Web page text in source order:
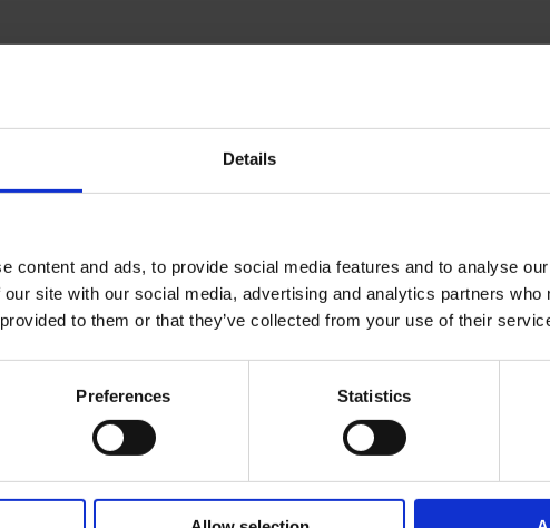
Details
content and ads, to provide social media features and to analyse
site with our social media, advertising and analytics partners who
to them or that they’ve collected from your use of their
Preferences Statistics
latest edition of theirGlobal
on Hungary provided by
the employment system in 32
byZoltán Balázs Kovács, head of
It covers different aspects of
wages, working time,
must be aware of.